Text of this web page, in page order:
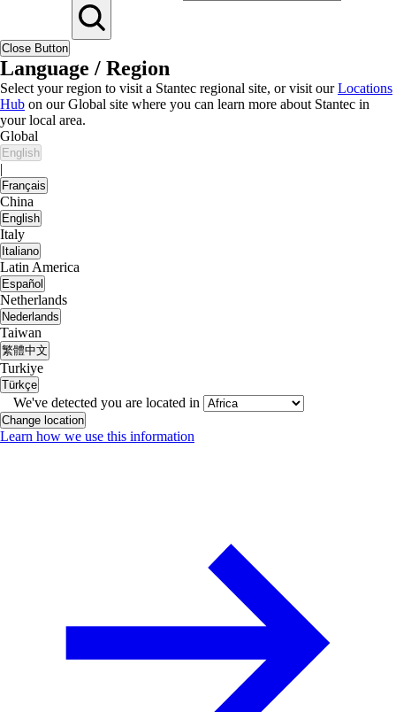
Close Button
Language / Region
Select your region to visit a Stantec regional site, or visit ourLocations
Hub on our Global site where you can learn more about Stantec in
your local area.
Global
English
|
Français
China
English
Italy
Italiano
Latin America
Español
Netherlands
Nederlands
Taiwan
繁體中文
Turkiye
Türkçe
We've detected you are located in
Change location
Learn how we use this information